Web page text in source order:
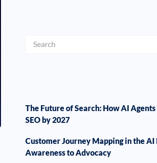
The Future of Search: How AI
SEO by 2027
Customer Journey Mapping in the AI
Awareness to Advocacy